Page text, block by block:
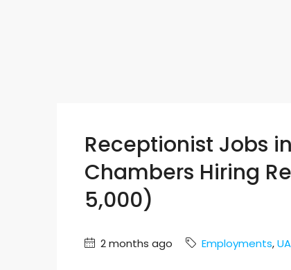
Receptionist Jobs
Chambers Hiring
5,000)
2 months ago Employments,